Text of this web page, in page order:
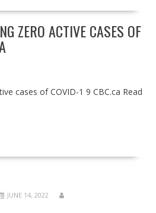
ZERO ACTIVE CASES OF
cases of COVID-1 9 CBC.ca Read
JUNE 14, 2022